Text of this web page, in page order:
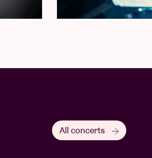
All concerts